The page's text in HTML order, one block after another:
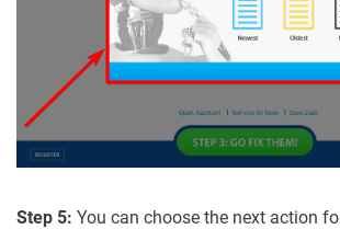
Step 5: You can choose the next action